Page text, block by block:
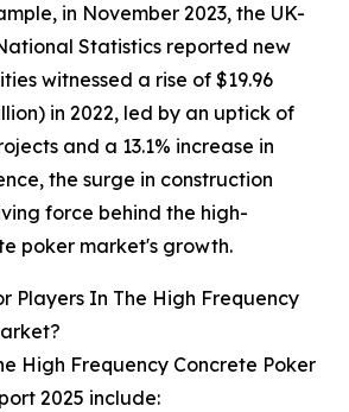
in November 2023, the UK-
Statistics reported new
witnessed a rise of $19.96
in 2022, led by an uptick of
and a 13.1% increase in
the surge in construction
force behind the high-
poker market's growth.
Players In The High Frequency
High Frequency Concrete Poker
2025 include: